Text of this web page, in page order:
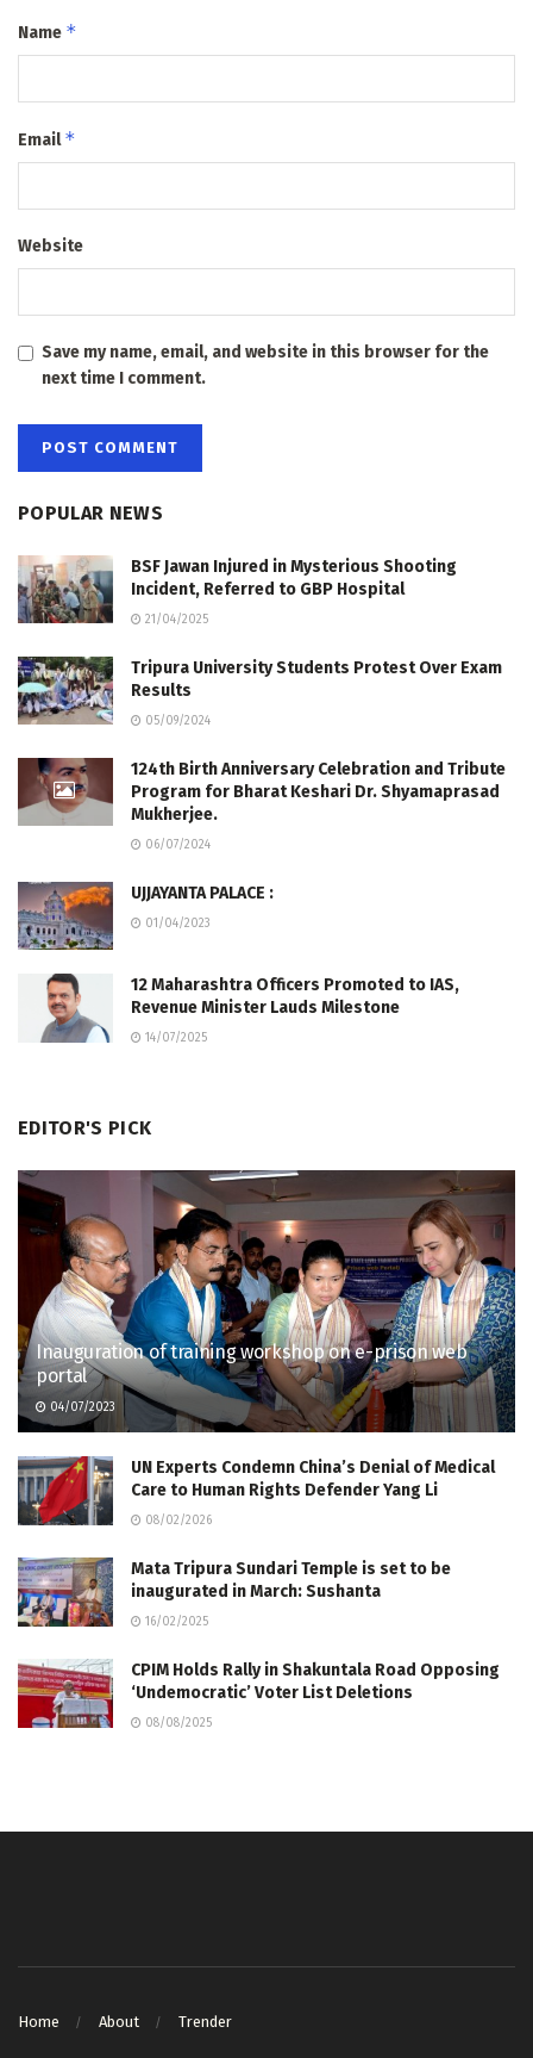
Name *
Email*
Website
Save my name, email, and website in this browser for the
next time I comment.
POPULAR NEWS
BSF Jawan Injured in Mysterious Shooting
Incident, Referred to GBP Hospital
21/04/2025
Tripura University Students Protest Over Exam
Results
05/09/2024
124th Birth Anniversary Celebration and Tribute
Program for Bharat Keshari Dr. Shyamaprasad
Mukherjee.
06/07/2024
UJJAYANTA PALACE :
01/04/2023
12 Maharashtra Officers Promoted to IAS,
Revenue Minister Lauds Milestone
14/07/2025
EDITOR'S PICK
Inauguration of training workshop on e-prison web
portal
04/07/2023
UN Experts Condemn China’s Denial of Medical
Care to Human Rights Defender Yang Li
08/02/2026
Mata Tripura Sundari Temple is set to be
inaugurated in March: Sushanta
16/02/2025
CPIM Holds Rally in Shakuntala Road Opposing
‘Undemocratic’ Voter List Deletions
08/08/2025
Home About Trender